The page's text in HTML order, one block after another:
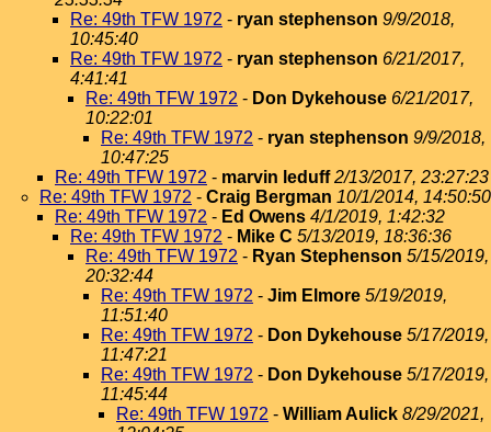
Re: 49th TFW 1972 - ryan stephenson 9/9/2018,
10:45:40
Re: 49th TFW 1972 - ryan stephenson 6/21/2017,
4:41:41
Re: 49th TFW 1972 - Don Dykehouse 6/21/2017,
10:22:01
Re: 49th TFW 1972 - ryan stephenson 9/9/2018,
10:47:25
Re: 49th TFW 1972 - marvin leduff 2/13/2017, 23:27:23
Re: 49th TFW 1972 - Craig Bergman 10/1/2014, 14:50:50
Re: 49th TFW 1972 - Ed Owens 4/1/2019, 1:42:32
Re: 49th TFW 1972 - Mike C 5/13/2019, 18:36:36
Re: 49th TFW 1972 - Ryan Stephenson 5/15/2019,
20:32:44
Re: 49th TFW 1972 - Jim Elmore 5/19/2019,
11:51:40
Re: 49th TFW 1972 - Don Dykehouse 5/17/2019,
11:47:21
Re: 49th TFW 1972 - Don Dykehouse 5/17/2019,
11:45:44
Re: 49th TFW 1972 - William Aulick 8/29/2021,